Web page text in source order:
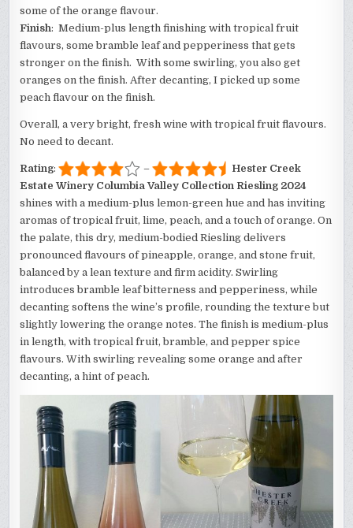
some of the orange flavour.
Finish: Medium-plus length finishing with tropical fruit
flavours, some bramble leaf and pepperiness that gets
stronger on the finish. With some swirling, you also get
oranges on the finish. After decanting, I picked up some
peach flavour on the finish.
Overall, a very bright, fresh wine with tropical fruit flavours.
No need to decant.
Rating: –
Hester Creek
Estate Winery Columbia Valley Collection Riesling 2024
shines with a medium-plus lemon-green hue and has inviting
aromas of tropical fruit, lime, peach, and a touch of orange. On
the palate, this dry, medium-bodied Riesling delivers
pronounced flavours of pineapple, orange, and stone fruit,
balanced by a lean texture and firm acidity. Swirling
introduces bramble leaf bitterness and pepperiness, while
decanting softens the wine’s profile, rounding the texture but
slightly lowering the orange notes. The finish is medium-plus
in length, with tropical fruit, bramble, and pepper spice
flavours. With swirling revealing some orange and after
decanting, a hint of peach.